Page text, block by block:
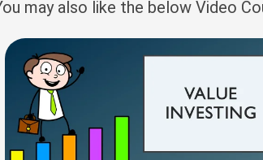
may also like the below Video